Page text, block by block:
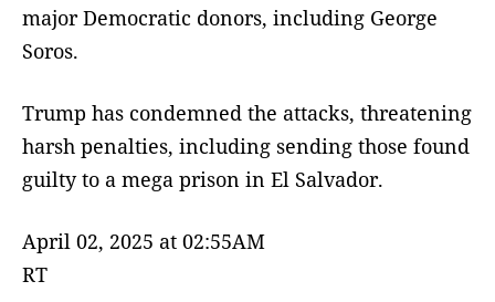
major Democratic donors, including George
Soros.
Trump has condemned the attacks, threatening
harsh penalties, including sending those found
guilty to a mega prison in El Salvador.
April 02, 2025 at 02:55AM
RT